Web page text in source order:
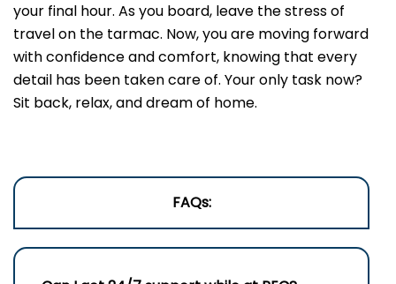
your final hour. As you board, leave the stress of
travel on the tarmac. Now, you are moving forward
with confidence and comfort, knowing that every
detail has been taken care of. Your only task now?
Sit back, relax, and dream of home.
FAQs: